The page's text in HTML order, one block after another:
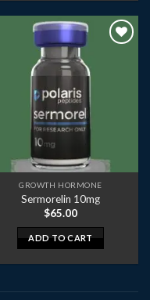
GROWTH HORMONE
Sermorelin 10mg
$65.00
ADD TO CART